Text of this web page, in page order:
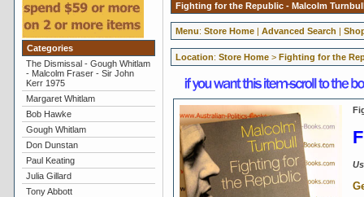
Categories
The Dismissal - Gough Whitlam
- Malcolm Fraser - Sir John
Kerr 1975
Margaret Whitlam
Bob Hawke
Gough Whitlam
Don Dunstan
Paul Keating
Julia Gillard
Tony Abbott
Fighting for the Republic - Malcolm
Menu: Store Home| Advanced Search |
Location: Store Home> Fighting for the